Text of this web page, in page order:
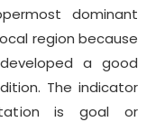
dominant
region because
a good
The indicator
is goal or